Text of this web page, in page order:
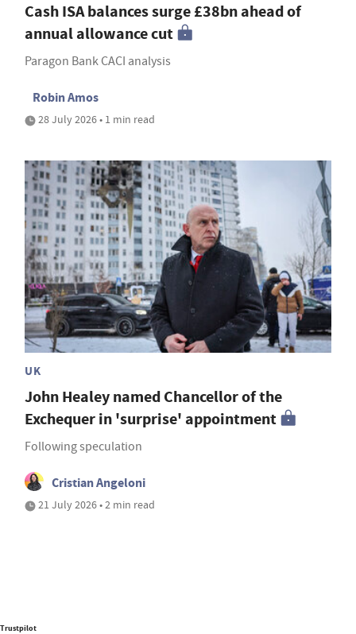
Cash ISA balances surge £38bn ahead of
annual allowance cut
Paragon Bank CACI analysis
Robin Amos
28 July 2026 • 1 min read
UK
John Healey named Chancellor of the
Exchequer in 'surprise' appointment
Following speculation
Cristian Angeloni
21 July 2026 • 2 min read
Trustpilot